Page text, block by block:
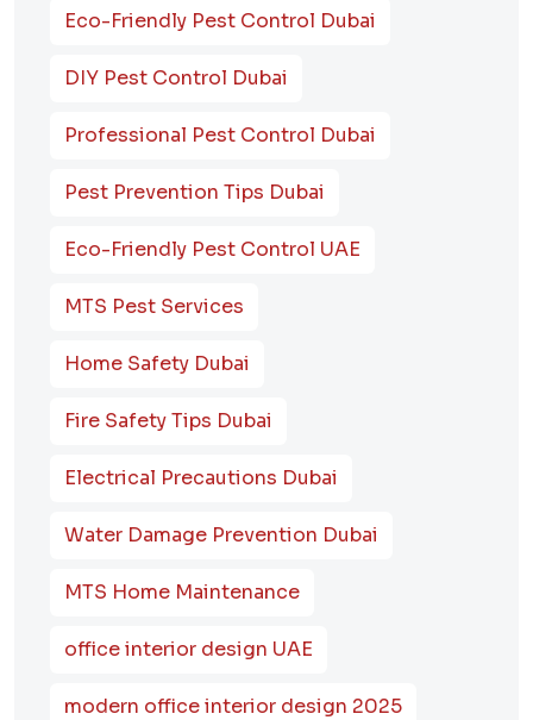
Eco-Friendly Pest Control Dubai
DIY Pest Control Dubai
Professional Pest Control Dubai
Pest Prevention Tips Dubai
Eco-Friendly Pest Control UAE
MTS Pest Services
Home Safety Dubai
Fire Safety Tips Dubai
Electrical Precautions Dubai
Water Damage Prevention Dubai
MTS Home Maintenance
office interior design UAE
modern office interior design 2025